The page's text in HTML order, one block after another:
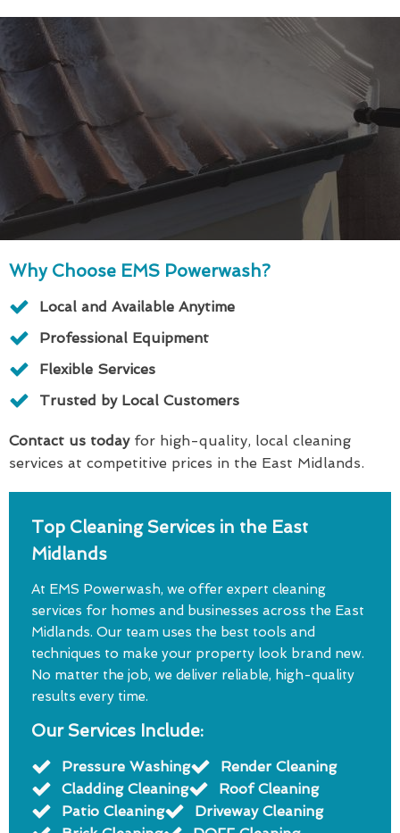
Why Choose EMS Powerwash?
Local and Available Anytime
Professional Equipment
Flexible Services
Trusted by Local Customers
Contact us todayfor high-quality, local cleaning
services at competitive prices in the East Midlands.
Top Cleaning Services in the East
Midlands
At EMS Powerwash, we offer expert cleaning
services for homes and businesses across the East
Midlands. Our team uses the best tools and
techniques to make your property look brand new.
No matter the job, we deliver reliable, high-quality
results every time.
Our Services Include:
Pressure Washing
Render Cleaning
Cladding Cleaning
Roof Cleaning
Patio Cleaning
Driveway Cleaning